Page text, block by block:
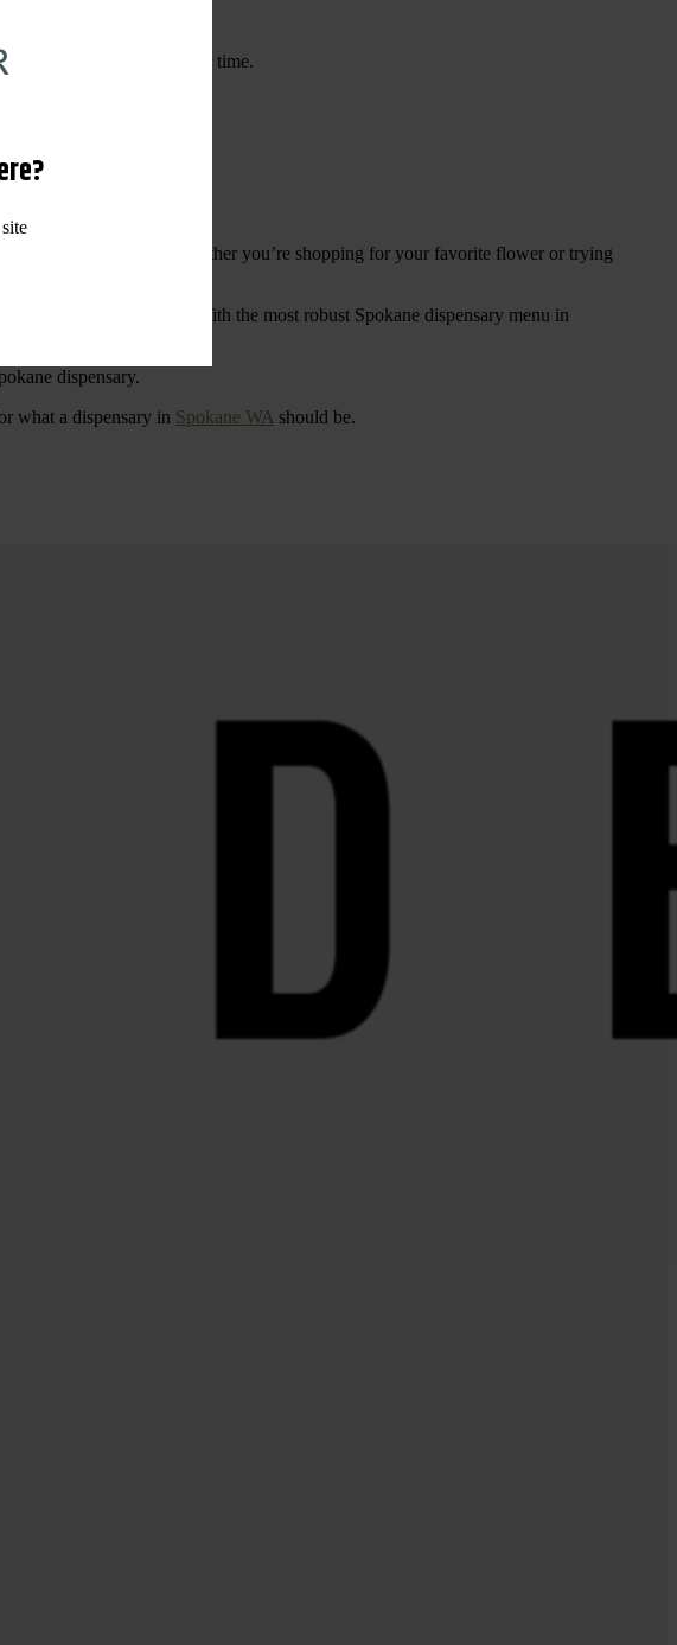
off with big savings over time.
Today
and community care. Whether you’re shopping for your favorite flower or trying
and
. With the most robust Spokane dispensary menu in
dispensary.
what a dispensary in Spokane WA should be.